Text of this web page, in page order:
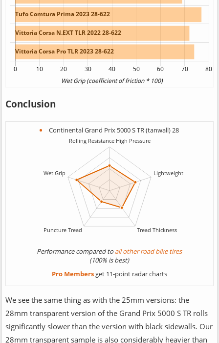
Conclusion
Continental Grand Prix 5000 S TR (tanwall) 28
Performance compared toall other road bike tires
(100% is best)
Pro Membersget 11-point radar charts
We see the same thing as with the 25mm versions: the
28mm transparent version of the Grand Prix 5000 S TR rolls
significantly slower than the version with black sidewalls. Our
28mm transparent sample is also considerably heavier than